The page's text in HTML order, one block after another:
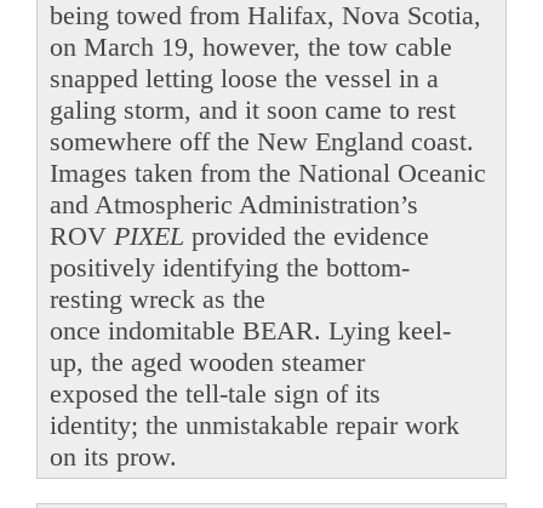
being towed from Halifax, Nova Scotia,
on March 19, however, the tow cable
snapped letting loose the vessel in a
galing storm, and it soon came to rest
somewhere off the New England coast.
Images taken from the National Oceanic
and Atmospheric Administration’s
ROV PIXEL provided the evidence
positively identifying the bottom-
resting wreck as the
once indomitable BEAR. Lying keel-
up, the aged wooden steamer
exposed the tell-tale sign of its
identity; the unmistakable repair work
on its prow.